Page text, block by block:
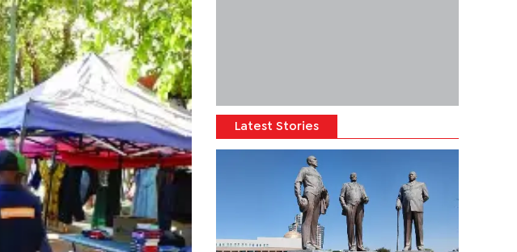
Latest Stories